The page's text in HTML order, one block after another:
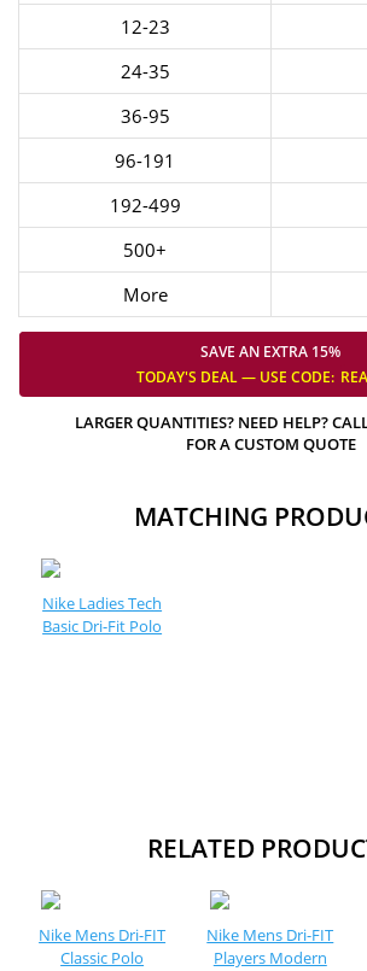
12-23
24-35
36-95
96-191
192-499
500+
More
SAVE AN EXTRA 15%
TODAY'S DEAL — USE CODE:
LARGER QUANTITIES? NEED HELP?
FOR A CUSTOM QUOTE
MATCHING
Nike Ladies Tech
Basic Dri-Fit Polo
RELATED
Nike Mens Dri-FIT
Classic Polo
Nike Mens Dri-FIT
Players Modern